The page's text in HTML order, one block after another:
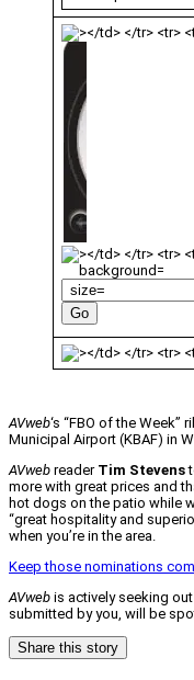
AVweb‘s “FBO of the Week”
Municipal Airport (KBAF) in
AVweb reader Tim Stevens
more with great prices and
hot dogs on the patio while
“great hospitality and
when you’re in the area.
Keep those nominations
AVweb is actively seeking
submitted by you, will be
Share this story